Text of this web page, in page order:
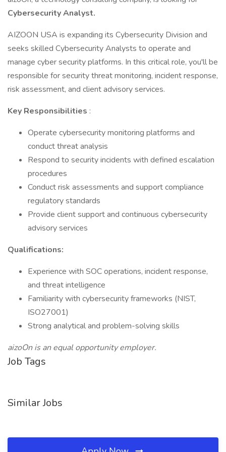
Cybersecurity Analyst.
AIZOON USA is expanding its Cybersecurity Division and
seeks skilled Cybersecurity Analysts to operate and
manage cyber security platforms. In this critical role, you'll be
responsible for security threat monitoring, incident response,
risk assessment, and client advisory services.
Key Responsibilities :
Operate cybersecurity monitoring platforms and
conduct threat analysis
Respond to security incidents with defined escalation
procedures
Conduct risk assessments and support compliance
regulatory standards
Provide client support and continuous cybersecurity
advisory services
Qualifications:
Experience with SOC operations, incident response,
and threat intelligence
Familiarity with cybersecurity frameworks (NIST,
ISO27001)
Strong analytical and problem-solving skills
aizoOn is an equal opportunity employer.
Job Tags
Similar Jobs